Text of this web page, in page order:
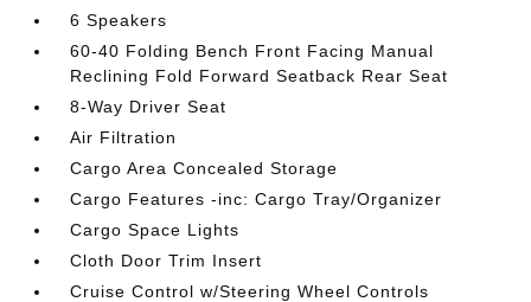
6 Speakers
60-40 Folding Bench Front Facing Manual
Reclining Fold Forward Seatback Rear Seat
8-Way Driver Seat
Air Filtration
Cargo Area Concealed Storage
Cargo Features -inc: Cargo Tray/Organizer
Cargo Space Lights
Cloth Door Trim Insert
Cruise Control w/Steering Wheel Controls